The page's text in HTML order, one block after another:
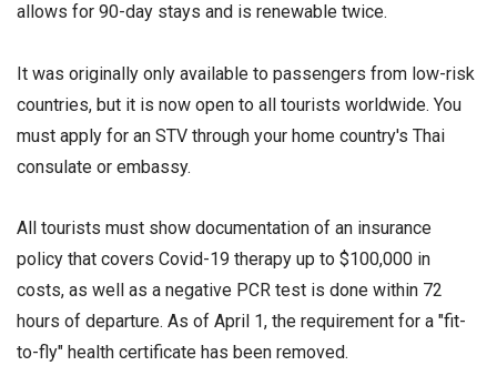
allows for 90-day stays and is renewable twice.
It was originally only available to passengers from low-risk
countries, but it is now open to all tourists worldwide. You
must apply for an STV through your home country's Thai
consulate or embassy.
All tourists must show documentation of an insurance
policy that covers Covid-19 therapy up to $100,000 in
costs, as well as a negative PCR test is done within 72
hours of departure. As of April 1, the requirement for a "fit-
to-fly" health certificate has been removed.